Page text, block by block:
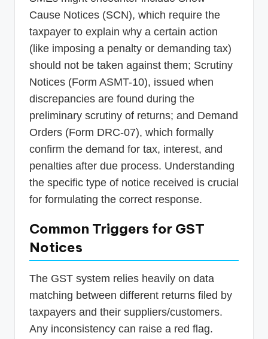
Cause Notices (SCN), which require the
taxpayer to explain why a certain action
(like imposing a penalty or demanding tax)
should not be taken against them; Scrutiny
Notices (Form ASMT-10), issued when
discrepancies are found during the
preliminary scrutiny of returns; and Demand
Orders (Form DRC-07), which formally
confirm the demand for tax, interest, and
penalties after due process. Understanding
the specific type of notice received is crucial
for formulating the correct response.
Common Triggers for GST
Notices
The GST system relies heavily on data
matching between different returns filed by
taxpayers and their suppliers/customers.
Any inconsistency can raise a red flag.